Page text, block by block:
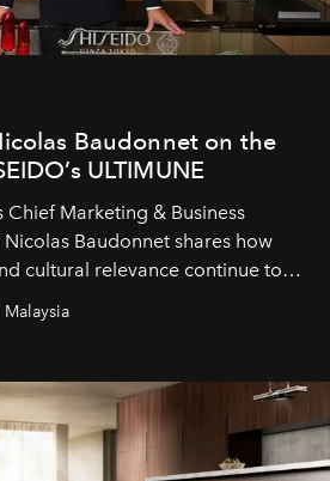
Baudonnet on the
ULTIMUNE
Chief Marketing & Business
Baudonnet shares how
cultural relevance continue to
most iconic skincare